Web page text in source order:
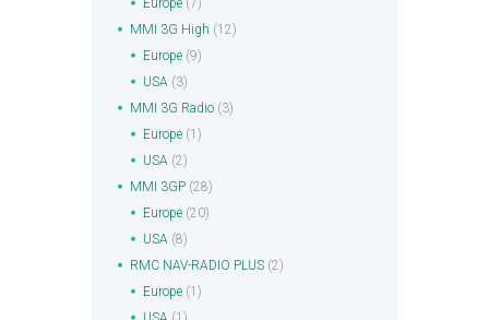
Europe (7)
MMI 3G High (12)
Europe (9)
USA (3)
MMI 3G Radio (3)
Europe (1)
USA (2)
MMI 3GP (28)
Europe (20)
USA (8)
RMC NAV-RADIO PLUS (2)
Europe (1)